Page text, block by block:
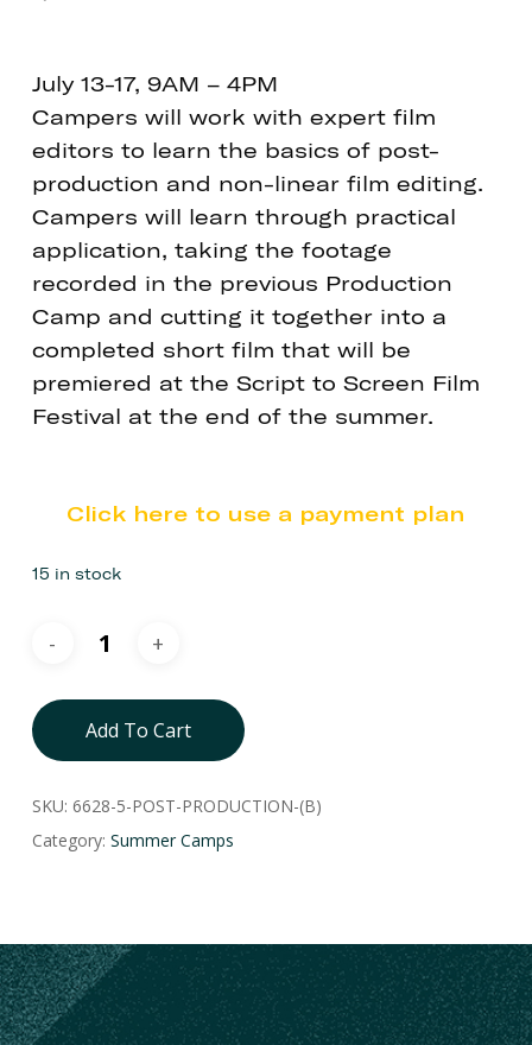
July 13-17, 9AM – 4PM
Campers will work with expert film
editors to learn the basics of post-
production and non-linear film editing.
Campers will learn through practical
application, taking the footage
recorded in the previous Production
Camp and cutting it together into a
completed short film that will be
premiered at the Script to Screen Film
Festival at the end of the summer.
Click here to use a payment plan
15 in stock
Add To Cart
SKU: 6628-5-POST-PRODUCTION-(B)
Category: Summer Camps